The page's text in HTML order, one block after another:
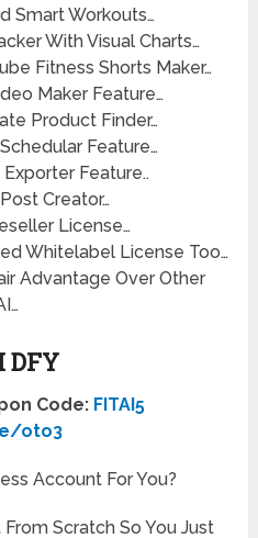
Smart Workouts…
With Visual Charts…
Fitness Shorts Maker…
Maker Feature…
Product Finder…
Feature…
Feature..
Creator…
License…
Whitelabel License Too…
Advantage Over Other
DFY
Code: FITAI5
oto3
Account For You?
Scratch So You Just